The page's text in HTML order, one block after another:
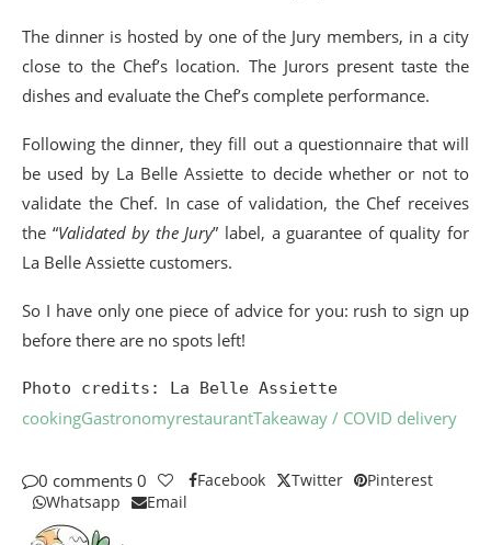
The dinner is hosted by one of the Jury members, in a city
close to the Chef’s location. The Jurors present taste the
dishes and evaluate the Chef’s complete performance.
Following the dinner, they fill out a questionnaire that will
be used by La Belle Assiette to decide whether or not to
validate the Chef. In case of validation, the Chef receives
the “Validated by the Jury” label, a guarantee of quality for
La Belle Assiette customers.
So I have only one piece of advice for you: rush to sign up
before there are no spots left!
Photo credits: La Belle Assiette
cookingGastronomyrestaurantTakeaway / COVID delivery
0 comments 0 Facebook Twitter
Pinterest
Whatsapp
Email